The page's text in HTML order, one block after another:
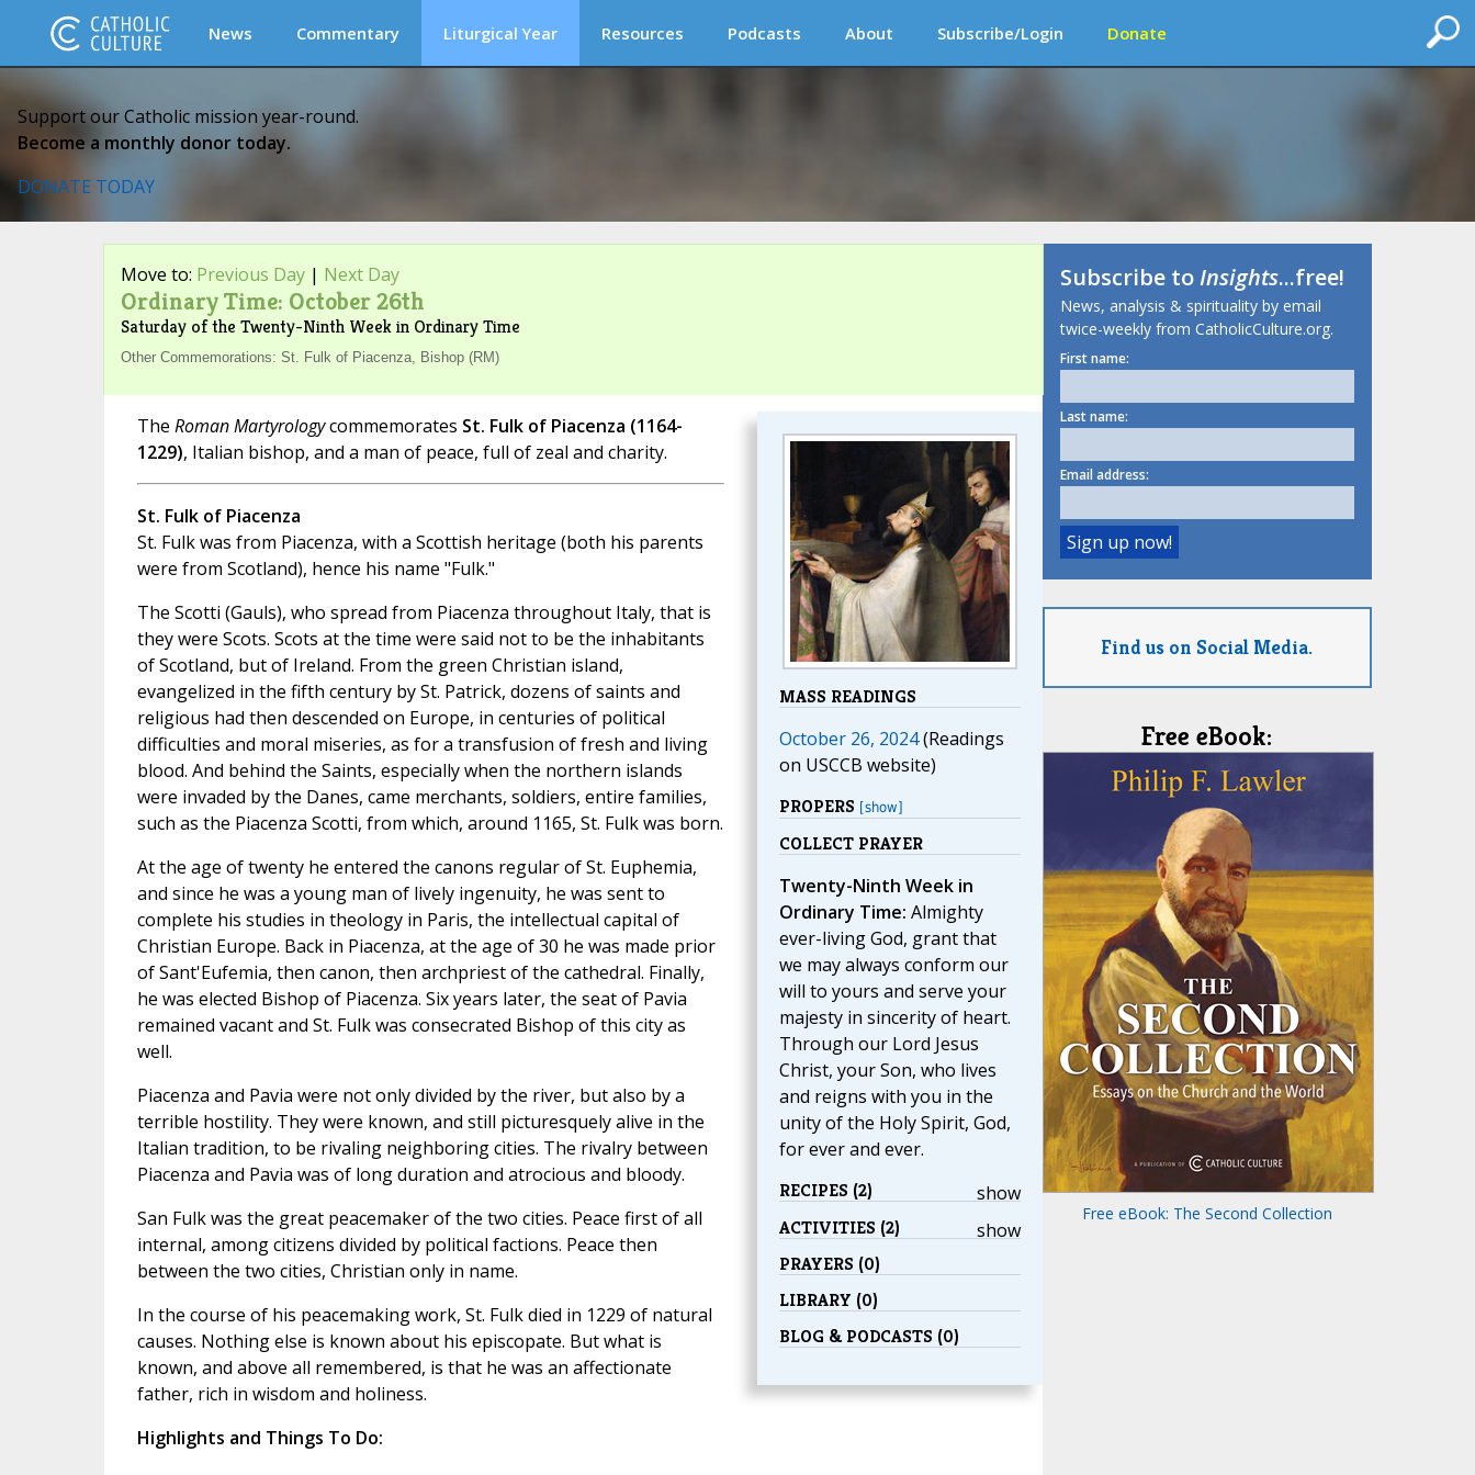
News Commentary Liturgical Year Resources Podcasts About Subscribe/Login Donate
Support our Catholic mission year-round.
Become a monthly donor today.
DONATE TODAY
Move to: Previous Day| Next Day
Ordinary Time: October 26th
Saturday of the Twenty-Ninth Week in Ordinary Time
Other Commemorations: St. Fulk of Piacenza, Bishop (RM)
MASS READINGS
October 26, 2024(Readings
on USCCB website)
PROPERS [show]
COLLECT PRAYER
Twenty-Ninth Week in
Ordinary Time: Almighty
ever-living God, grant that
we may always conform our
will to yours and serve your
majesty in sincerity of heart.
Through our Lord Jesus
Christ, your Son, who lives
and reigns with you in the
unity of the Holy Spirit, God,
for ever and ever.
show
RECIPES (2)
show
ACTIVITIES (2)
PRAYERS (0)
LIBRARY (0)
BLOG & PODCASTS (0)
The Roman Martyrologycommemorates St. Fulk of Piacenza (1164-
1229), Italian bishop, and a man of peace, full of zeal and charity.
St. Fulk of Piacenza
St. Fulk was from Piacenza, with a Scottish heritage (both his parents
were from Scotland), hence his name "Fulk."
The Scotti (Gauls), who spread from Piacenza throughout Italy, that is
they were Scots. Scots at the time were said not to be the inhabitants
of Scotland, but of Ireland. From the green Christian island,
evangelized in the fifth century by St. Patrick, dozens of saints and
religious had then descended on Europe, in centuries of political
difficulties and moral miseries, as for a transfusion of fresh and living
blood. And behind the Saints, especially when the northern islands
were invaded by the Danes, came merchants, soldiers, entire families,
such as the Piacenza Scotti, from which, around 1165, St. Fulk was born.
At the age of twenty he entered the canons regular of St. Euphemia,
and since he was a young man of lively ingenuity, he was sent to
complete his studies in theology in Paris, the intellectual capital of
Christian Europe. Back in Piacenza, at the age of 30 he was made prior
of Sant'Eufemia, then canon, then archpriest of the cathedral. Finally,
he was elected Bishop of Piacenza. Six years later, the seat of Pavia
remained vacant and St. Fulk was consecrated Bishop of this city as
well.
Piacenza and Pavia were not only divided by the river, but also by a
terrible hostility. They were known, and still picturesquely alive in the
Italian tradition, to be rivaling neighboring cities. The rivalry between
Piacenza and Pavia was of long duration and atrocious and bloody.
San Fulk was the great peacemaker of the two cities. Peace first of all
internal, among citizens divided by political factions. Peace then
between the two cities, Christian only in name.
In the course of his peacemaking work, St. Fulk died in 1229 of natural
causes. Nothing else is known about his episcopate. But what is
known, and above all remembered, is that he was an affectionate
father, rich in wisdom and holiness.
Highlights and Things To Do:
Subscribe toInsights...free!
News, analysis & spirituality by email
twice-weekly from CatholicCulture.org.
First name:
Last name:
Email address:
Find us on Social Media.
Free eBook:
Free eBook: The Second Collection